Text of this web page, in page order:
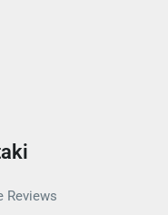
Reviews